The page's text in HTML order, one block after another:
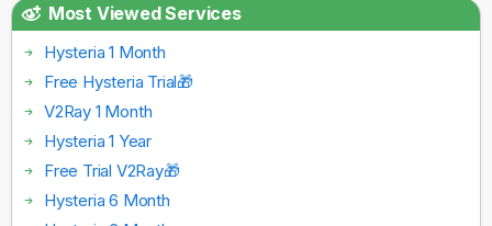
Most Viewed Services
Hysteria 1 Month
Free Hysteria Trial🎁
V2Ray 1 Month
Hysteria 1 Year
Free Trial V2Ray🎁
Hysteria 6 Month